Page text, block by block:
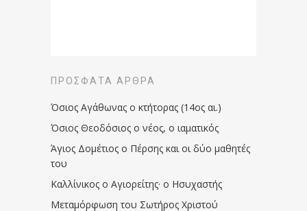
ΠΡΌΣΦΑΤΑ ΆΡΘΡΑ
Όσιος Αγάθωνας ο κτήτορας (14ος αι.)
Όσιος Θεοδόσιος ο νέος, ο ιαματικός
Άγιος Δομέτιος ο Πέρσης και οι δύο μαθητές
του
Καλλίνικος ο Αγιορείτης · ο Ησυχαστής
Μεταμόρφωση του Σωτήρος Χριστού